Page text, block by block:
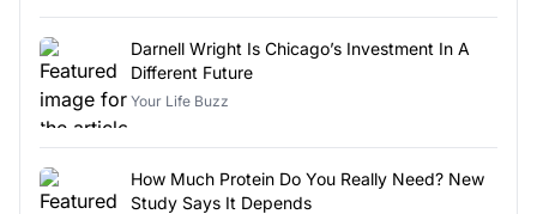
Darnell Wright Is Chicago’s Investment In A
Different Future
Your Life Buzz
How Much Protein Do You Really Need? New
Study Says It Depends